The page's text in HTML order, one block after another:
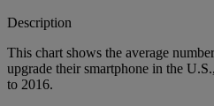
Description
This chart shows the average
upgrade their smartphone in the
to 2016.